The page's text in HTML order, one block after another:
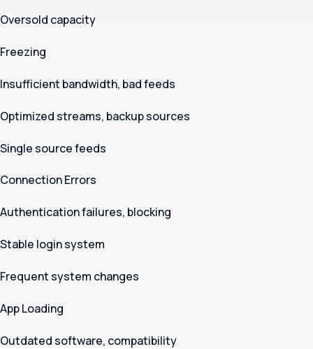
Oversold capacity
Freezing
Insufficient bandwidth, bad feeds
Optimized streams, backup sources
Single source feeds
Connection Errors
Authentication failures, blocking
Stable login system
Frequent system changes
App Loading
Outdated software, compatibility